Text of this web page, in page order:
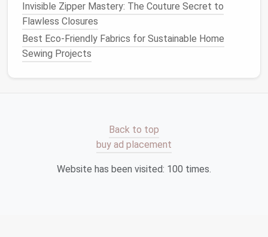
Embracetraditional tailoringmethods to create
structuredgarments
withstand the test of time.
Educatecustomers
Engage in Ethical Production
Partner withlocal artisans and craftspeople who
Invisible Zipper Mastery: The Couture Secret to
Flawless Closures
Best Eco-Friendly Fabrics for Sustainable Home
Sewing Projects
Back to top
buy ad placement
Website has been visited: 100 times.